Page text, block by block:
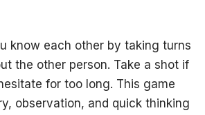
know each other by taking turns
the other person. Take a shot if
for too long. This game
observation, and quick thinking